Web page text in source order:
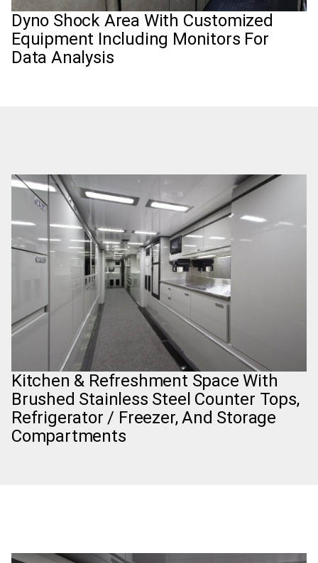
Dyno Shock Area With Customized
Equipment Including Monitors For
Data Analysis
Kitchen & Refreshment Space With
Brushed Stainless Steel Counter Tops,
Refrigerator / Freezer, And Storage
Compartments